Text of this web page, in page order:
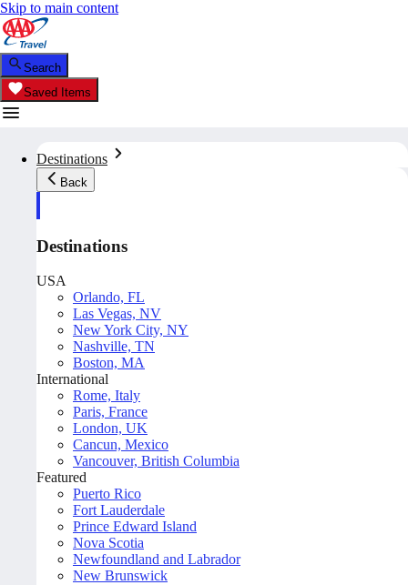
Skip to main content
Search
Saved Items
Destinations
Back
Destinations
USA
Orlando, FL
Las Vegas, NV
New York City, NY
Nashville, TN
Boston, MA
International
Rome, Italy
Paris, France
London, UK
Cancun, Mexico
Vancouver, British Columbia
Featured
Puerto Rico
Fort Lauderdale
Prince Edward Island
Nova Scotia
Newfoundland and Labrador
New Brunswick